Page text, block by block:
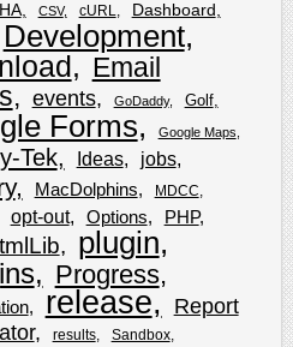
CSV cURL Dashboard
Development
Email
events GoDaddy Golf
Forms Google Maps
Tek Ideas jobs
MacDolphins MDCC
opt-out Options PHP
plugin
Progress
release
Report
results Sandbox